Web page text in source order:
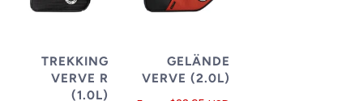
TREKKING
VERVE R
(1.0L)
GELÄNDE
VERVE (2.0L)